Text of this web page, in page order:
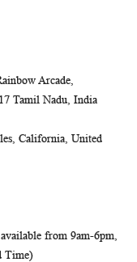
Arcade,
Tamil Nadu, India
California, United
from 9am-6pm,
Time)